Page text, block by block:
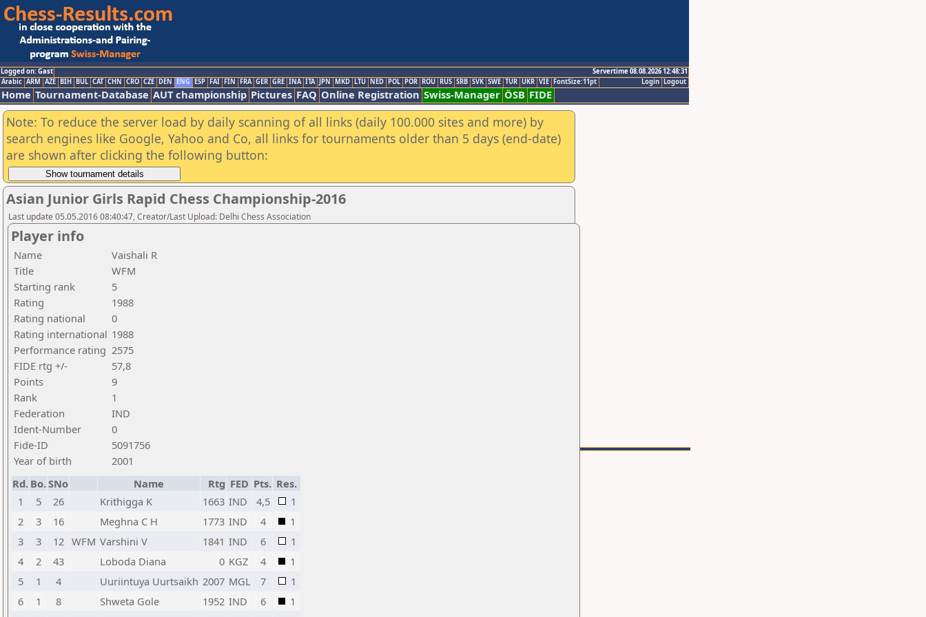
Logged on: Gast
Servertime 08.08.2026 12:48:31
Logout
Login
Arabic ARM AZE BIH BUL CAT CHN CRO CZE DEN ENG ESP FAI FIN FRA GER GRE INA ITA JPN MKD LTU NED POL POR ROU RUS SRB SVK SWE TUR UKR VIE FontSize:11pt
Home Tournament-Database AUT championship Pictures FAQ Online Registration Swiss-Manager ÖSB FIDE
Note: To reduce the server load by daily scanning of all links (daily 100.000 sites and more) by
search engines like Google, Yahoo and Co, all links for tournaments older than 5 days (end-date)
are shown after clicking the following button:
Asian Junior Girls Rapid Chess Championship-2016
Last update 05.05.2016 08:40:47, Creator/Last Upload: Delhi Chess Association
Player info
Name
Vaishali R
Title
WFM
Starting rank
5
Rating
1988
Rating national
0
Rating international 1988
Performance rating 2575
FIDE rtg +/-
57,8
Points
9
Rank
1
Federation
IND
Ident-Number
0
Fide-ID
5091756
Year of birth
2001
Rd. Bo.SNo Name Rtg FED Pts. Res.
1
5 26 Krithigga K 1663 IND 4,5
1
2
3 16 Meghna C H 1773 IND 4
1
3
3 12 WFM Varshini V 1841 IND 6
1
4
2 43 Loboda Diana 0 KGZ 4
1
5
1 4 Uuriintuya Uurtsaikh 2007 MGL 7
1
6
1 8 Shweta Gole 1952 IND 6
1